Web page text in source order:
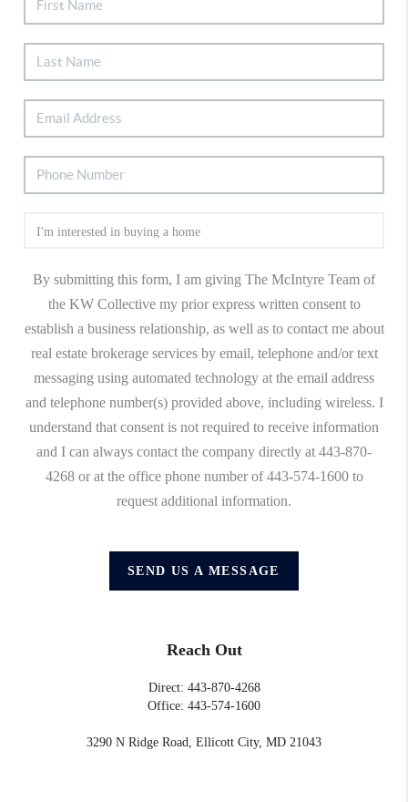
By submitting this form, I am giving The McIntyre Team of
the KW Collective my prior express written consent to
establish a business relationship, as well as to contact me about
real estate brokerage services by email, telephone and/or text
messaging using automated technology at the email address
and telephone number(s) provided above, including wireless. I
understand that consent is not required to receive information
and I can always contact the company directly at 443-870-
4268 or at the office phone number of 443-574-1600 to
request additional information.
SEND US A MESSAGE
Reach Out
Direct: 443-870-4268
Office: 443-574-1600
3290 N Ridge Road, Ellicott City, MD 21043